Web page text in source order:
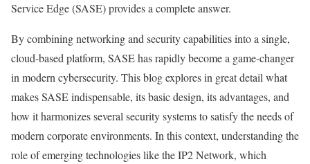
Service Edge (SASE) provides a complete answer.
By combining networking and security capabilities into a single,
cloud-based platform, SASE has rapidly become a game-changer
in modern cybersecurity. This blog explores in great detail what
makes SASE indispensable, its basic design, its advantages, and
how it harmonizes several security systems to satisfy the needs of
modern corporate environments. In this context, understanding the
role of emerging technologies like the IP2 Network, which